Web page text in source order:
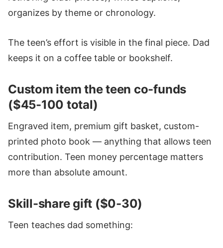
organizes by theme or chronology.
The teen’s effort is visible in the final piece. Dad
keeps it on a coffee table or bookshelf.
Custom item the teen co-funds
($45-100 total)
Engraved item, premium gift basket, custom-
printed photo book — anything that allows teen
contribution. Teen money percentage matters
more than absolute amount.
Skill-share gift ($0-30)
Teen teaches dad something: